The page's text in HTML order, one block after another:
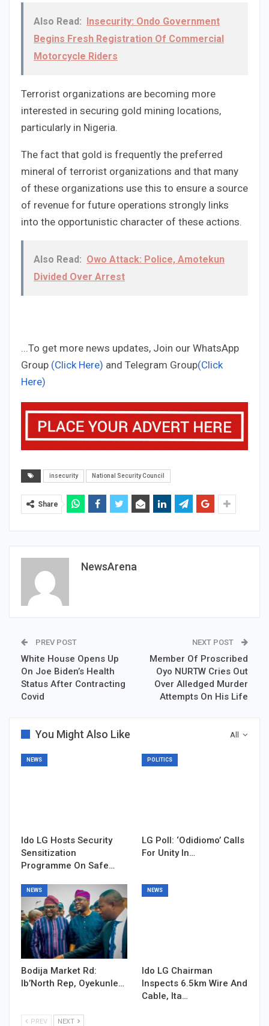
Also Read: Insecurity: Ondo Government
Begins Fresh Registration Of Commercial
Motorcycle Riders
Terrorist organizations are becoming more
interested in securing gold mining locations,
particularly in Nigeria.
The fact that gold is frequently the preferred
mineral of terrorist organizations and that many
of these organizations use this to ensure a source
of revenue for future operations strongly links
into the opportunistic character of these actions.
Also Read: Owo Attack: Police, Amotekun
Divided Over Arrest
...To get more news updates, Join our WhatsApp
Group (Click Here) and Telegram Group(Click
Here)
insecurity National Security Council
Share
NewsArena
PREV POST
White House Opens Up
On Joe Biden’s Health
Status After Contracting
Covid
NEXT POST
Member Of Proscribed
Oyo NURTW Cries Out
Over Alledged Murder
Attempts On His Life
All
You Might Also Like
NEWS
Ido LG Hosts Security
Sensitization
Programme On Safe…
POLITICS
LG Poll: ‘Odidiomo’ Calls
For Unity In…
NEWS
Bodija Market Rd:
Ib’North Rep, Oyekunle…
NEWS
Ido LG Chairman
Inspects 6.5km Wire And
Cable, Ita…
PREV NEXT